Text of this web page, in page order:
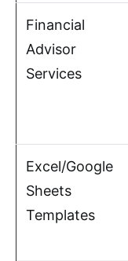
Financial
Advisor
Services
Excel/Google
Sheets
Templates